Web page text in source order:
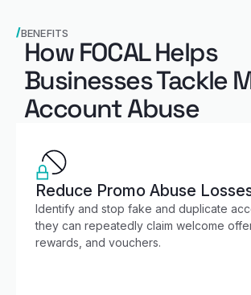
BENEFITS
How FOCAL Helps
Businesses Tackle
Account Abuse
Reduce Promo Abuse
Identify and stop fake and duplicate
they can repeatedly claim welcome
rewards, and vouchers.